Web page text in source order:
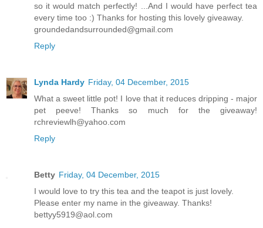
so it would match perfectly! ...And I would have perfect tea
every time too :) Thanks for hosting this lovely giveaway.
groundedandsurrounded@gmail.com
Reply
Lynda Hardy Friday, 04 December, 2015
What a sweet little pot! I love that it reduces dripping - major
pet peeve! Thanks so much for the giveaway!
rchreviewlh@yahoo.com
Reply
Betty Friday, 04 December, 2015
I would love to try this tea and the teapot is just lovely.
Please enter my name in the giveaway. Thanks!
bettyy5919@aol.com